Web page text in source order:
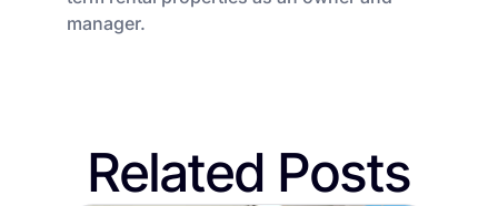
manager.
Related Posts